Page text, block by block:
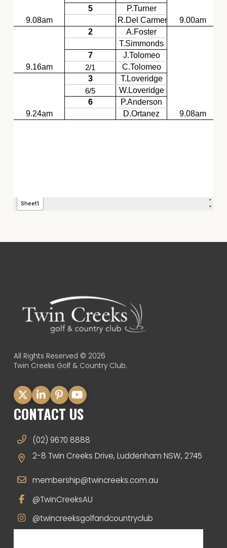
All Rights Reserved © 2026
Twin Creeks Golf & Country Club.
CONTACT US
(02) 9670 8888
2-8 Twin Creeks Drive, Luddenham NSW, 2745
membership@twincreeks.com.au
@TwinCreeksAU
@twincreeksgolfandcountryclub